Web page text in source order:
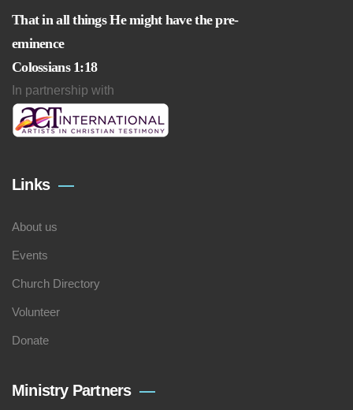
That in all things He might have the pre-
eminence
Colossians 1:18
In partnership with
Links
About us
Events
Church Directory
Volunteer
Donate
Ministry Partners